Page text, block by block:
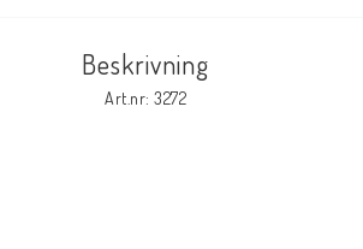
Beskrivning
Art.nr: 3272